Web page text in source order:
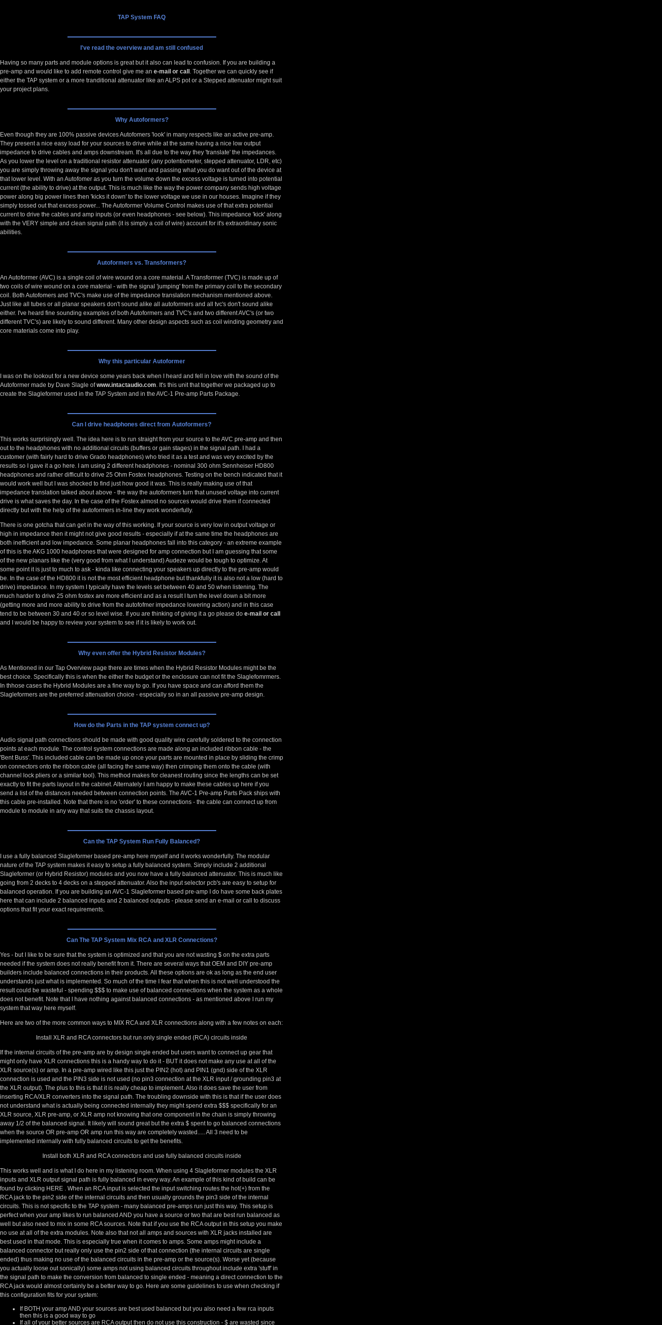
TAP System FAQ
I've read the overview and am still confused
Having so many parts and module options is great but it also can lead to confusion. If you are building a
pre-amp and would like to add remote control give me an e-mail or call . Together we can quickly see if
either the TAP system or a more tranditional attenuator like an ALPS pot or a Stepped attenuator might suit
your project plans.
Why Autoformers?
Even though they are 100% passive devices Autofomers 'look' in many respects like an active pre-amp.
They present a nice easy load for your sources to drive while at the same having a nice low output
impedance to drive cables and amps downstream. It's all due to the way they 'translate' the impedances.
As you lower the level on a traditional resistor attenuator (any potentiometer, stepped attenuator, LDR, etc)
you are simply throwing away the signal you don't want and passing what you do want out of the device at
that lower level. With an Autofomer as you turn the volume down the excess voltage is turned into potential
current (the ability to drive) at the output. This is much like the way the power company sends high voltage
power along big power lines then 'kicks it down' to the lower voltage we use in our houses. Imagine if they
simply tossed out that excess power... The Autoformer Volume Control makes use of that extra potential
current to drive the cables and amp inputs (or even headphones - see below). This impedance 'kick' along
with the VERY simple and clean signal path (it is simply a coil of wire) account for it's extraordinary sonic
abilities.
Autoformers vs. Transformers?
An Autoformer (AVC) is a single coil of wire wound on a core material. A Transformer (TVC) is made up of
two coils of wire wound on a core material - with the signal 'jumping' from the primary coil to the secondary
coil. Both Autofomers and TVC's make use of the impedance translation mechanism mentioned above.
Just like all tubes or all planar speakers don't sound alike all autoformers and all tvc's don't sound alike
either. I've heard fine sounding examples of both Autoformers and TVC's and two different AVC's (or two
different TVC's) are likely to sound different. Many other design aspects such as coil winding geometry and
core materials come into play.
Why this particular Autoformer
I was on the lookout for a new device some years back when I heard and fell in love with the sound of the
Autoformer made by Dave Slagle ofwww.intactaudio.com. It's this unit that together we packaged up to
create the Slagleformer used in the TAP System and in the AVC-1 Pre-amp Parts Package.
Can I drive headphones direct from Autoformers?
This works surprisingly well. The idea here is to run straight from your source to the AVC pre-amp and then
out to the headphones with no additional circuits (buffers or gain stages) in the signal path. I had a
customer (with fairly hard to drive Grado headphones) who tried it as a test and was very excited by the
results so I gave it a go here. I am using 2 different headphones - nominal 300 ohm Sennheiser HD800
headphones and rather difficult to drive 25 Ohm Fostex headphones. Testing on the bench indicated that it
would work well but I was shocked to find just how good it was. This is really making use of that
impedance translation talked about above - the way the autoformers turn that unused voltage into current
drive is what saves the day. In the case of the Fostex almost no sources would drive them if connected
directly but with the help of the autoformers in-line they work wonderfully.
There is one gotcha that can get in the way of this working. If your source is very low in output voltage or
high in impedance then it might not give good results - especially if at the same time the headphones are
both inefficient and low impedance. Some planar headphones fall into this category - an extreme example
of this is the AKG 1000 headphones that were designed for amp connection but I am guessing that some
of the new planars like the (very good from what I understand) Audeze would be tough to optimize. At
some point it is just to much to ask - kinda like connecting your speakers up directly to the pre-amp would
be. In the case of the HD800 it is not the most efficient headphone but thankfully it is also not a low (hard to
drive) impedance. In my system I typically have the levels set between 40 and 50 when listening. The
much harder to drive 25 ohm fostex are more efficient and as a result I turn the level down a bit more
(getting more and more ability to drive from the autofofmer impedance lowering action) and in this case
tend to be between 30 and 40 or so level wise. If you are thinking of giving it a go please do e-mail or call
and I would be happy to review your system to see if it is likely to work out.
Why even offer the Hybrid Resistor Modules?
As Mentioned in our Tap Overview page there are times when the Hybrid Resistor Modules might be the
best choice. Specifically this is when the either the budget or the enclosure can not fit the Slaglefomrmers.
In thhose cases the Hybrid Modules are a fine way to go. If you have space and can afford them the
Slagleformers are the preferred attenuation choice - especially so in an all passive pre-amp design.
How do the Parts in the TAP system connect up?
Audio signal path connections should be made with good quality wire carefully soldered to the connection
points at each module. The control system connections are made along an included ribbon cable - the
'Bent Buss'. This included cable can be made up once your parts are mounted in place by sliding the crimp
on connectors onto the ribbon cable (all facing the same way) then crimping them onto the cable (with
channel lock pliers or a similar tool). This method makes for cleanest routing since the lengths can be set
exactly to fit the parts layout in the cabinet. Alternately I am happy to make these cables up here if you
send a list of the distances needed between connection points. The AVC-1 Pre-amp Parts Pack ships with
this cable pre-installed. Note that there is no 'order' to these connections - the cable can connect up from
module to module in any way that suits the chassis layout.
Can the TAP System Run Fully Balanced?
I use a fully balanced Slagleformer based pre-amp here myself and it works wonderfully. The modular
nature of the TAP system makes it easy to setup a fully balanced system. Simply include 2 additional
Slagleformer (or Hybrid Resistor) modules and you now have a fully balanced attenuator. This is much like
going from 2 decks to 4 decks on a stepped attenuator. Also the input selector pcb's are easy to setup for
balanced operation. If you are building an AVC-1 Slagleformer based pre-amp I do have some back plates
here that can include 2 balanced inputs and 2 balanced outputs - please send an e-mail or call to discuss
options that fit your exact requirements.
Can The TAP System Mix RCA and XLR Connections?
Yes - but I like to be sure that the system is optimized and that you are not wasting $ on the extra parts
needed if the system does not really benefit from it. There are several ways that OEM and DIY pre-amp
builders include balanced connections in their products. All these options are ok as long as the end user
understands just what is implemented. So much of the time I fear that when this is not well understood the
result could be wasteful - spending $$$ to make use of balanced connections when the system as a whole
does not benefit. Note that I have nothing against balanced connections - as mentioned above I run my
system that way here myself.
Here are two of the more common ways to MIX RCA and XLR connections along with a few notes on each:
Install XLR and RCA connectors but run only single ended (RCA) circuits inside
If the internal circuits of the pre-amp are by design single ended but users want to connect up gear that
might only have XLR connections this is a handy way to do it - BUT it does not make any use at all of the
XLR source(s) or amp. In a pre-amp wired like this just the PIN2 (hot) and PIN1 (gnd) side of the XLR
connection is used and the PIN3 side is not used (no pin3 connection at the XLR input / grounding pin3 at
the XLR output). The plus to this is that it is really cheap to implement. Also it does save the user from
inserting RCA/XLR converters into the signal path. The troubling downside with this is that if the user does
not understand what is actually being connected internally they might spend extra $$$ specifically for an
XLR source, XLR pre-amp, or XLR amp not knowing that one component in the chain is simply throwing
away 1/2 of the balanced signal. It likely will sound great but the extra $ spent to go balanced connections
when the source OR pre-amp OR amp run this way are completely wasted..... All 3 need to be
implemented internally with fully balanced circuits to get the benefits.
Install both XLR and RCA connectors and use fully balanced circuits inside
This works well and is what I do here in my listening room. When using 4 Slagleformer modules the XLR
inputs and XLR output signal path is fully balanced in every way. An example of this kind of build can be
found by clicking HERE . When an RCA input is selected the input switching routes the hot(+) from the
RCA jack to the pin2 side of the internal circuits and then usually grounds the pin3 side of the internal
circuits. This is not specific to the TAP system - many balanced pre-amps run just this way. This setup is
perfect when your amp likes to run balanced AND you have a source or two that are best run balanced as
well but also need to mix in some RCA sources. Note that if you use the RCA output in this setup you make
no use at all of the extra modules. Note also that not all amps and sources with XLR jacks installed are
best used in that mode. This is especially true when it comes to amps. Some amps might include a
balanced connector but really only use the pin2 side of that connection (the internal circuits are single
ended) thus making no use of the balanced circuits in the pre-amp or the source(s). Worse yet (because
you actually loose out sonically) some amps not using balanced circuits throughout include extra 'stuff' in
the signal path to make the conversion from balanced to single ended - meaning a direct connection to the
RCA jack would almost certainly be a better way to go. Here are some guidelines to use when checking if
this configuration fits for your system:
If BOTH your amp AND your sources are best used balanced but you also need a few rca inputs
then this is a good way to go
If all of your better sources are RCA output then do not use this construction - $ are wasted since